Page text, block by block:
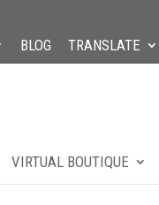
BLOG TRANSLATE
VIRTUAL BOUTIQUE